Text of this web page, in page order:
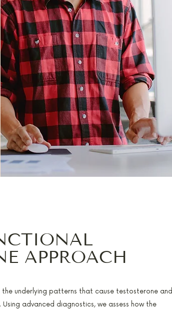
APPROACH
underlying patterns that cause testosterone and
advanced diagnostics, we assess how the